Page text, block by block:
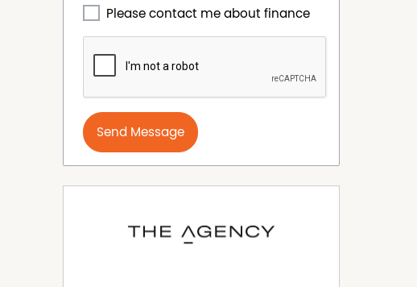
Please contact me about finance
Send Message